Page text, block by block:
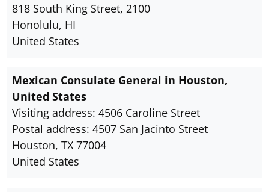
818 South King Street, 2100
Honolulu, HI
United States
Mexican Consulate General in Houston,
United States
Visiting address: 4506 Caroline Street
Postal address: 4507 San Jacinto Street
Houston, TX 77004
United States